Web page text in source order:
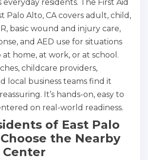
everyday residents. The First Aid
Palo Alto, CA covers adult, child,
basic wound and injury care,
and AED use for situations
home, at work, or at school.
childcare providers,
local business teams find it
It’s hands-on, easy to
on real-world readiness.
of East Palo
the Nearby